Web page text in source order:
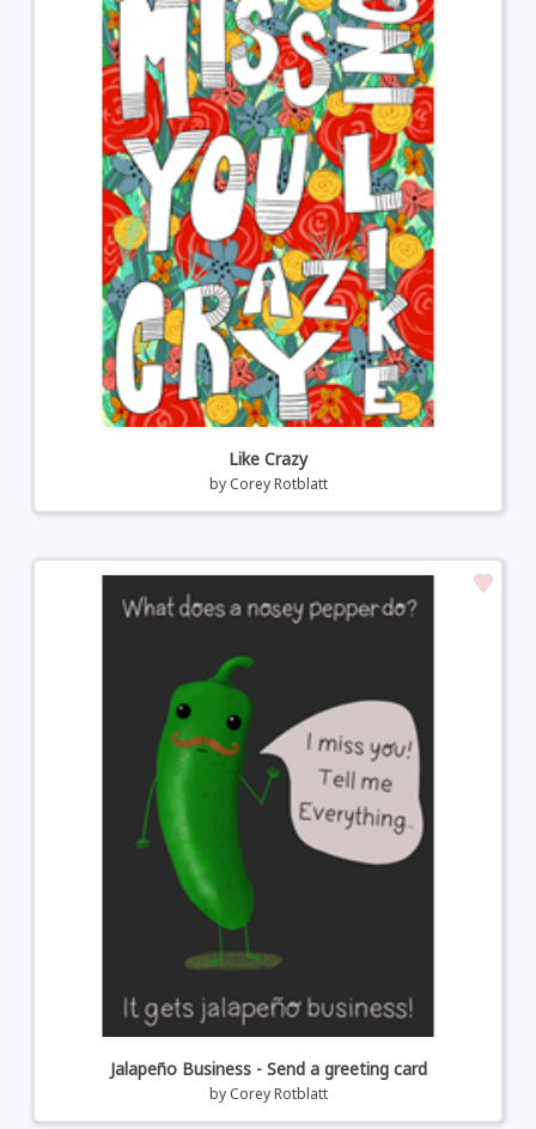
Like Crazy
by Corey Rotblatt
Jalapeño Business - Send a greeting card
by Corey Rotblatt